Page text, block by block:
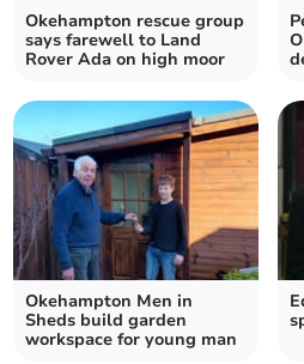
Okehampton rescue group
says farewell to Land
Rover Ada on high moor
Okehampton Men in
Sheds build garden
workspace for young man